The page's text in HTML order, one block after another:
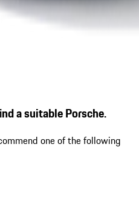
a suitable Porsche.
one of the following